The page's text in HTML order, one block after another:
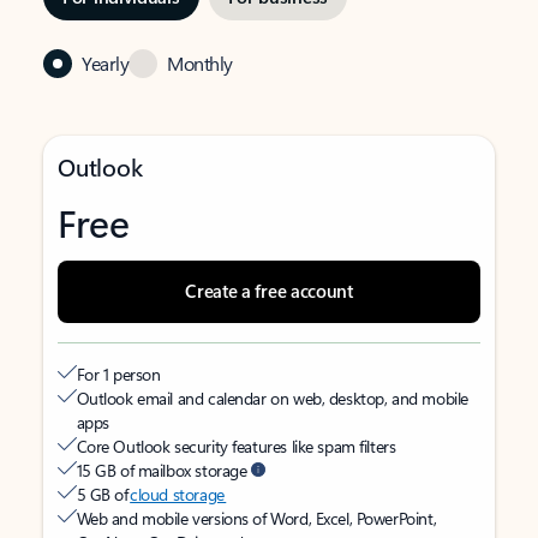
Yearly Monthly
Outlook
Free
Create a free account
For 1 person
Outlook email and calendar on web, desktop, and mobile
apps
Core Outlook security features like spam filters
15 GB of mailbox storage
5 GB ofcloud storage
Web and mobile versions of Word, Excel, PowerPoint,